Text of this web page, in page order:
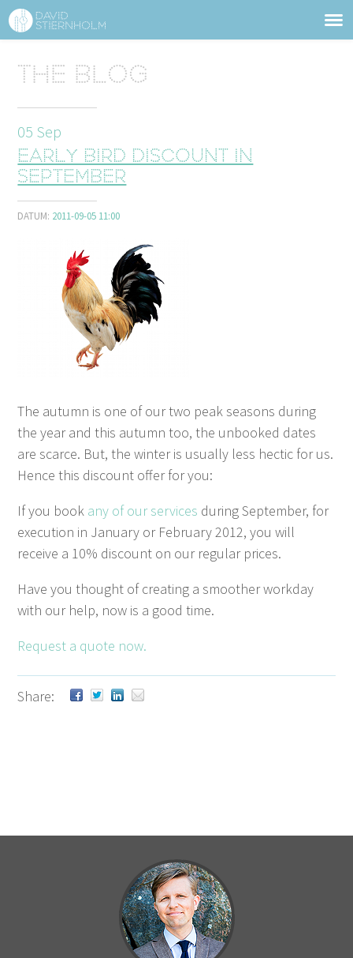
Sidhuvud
Navigering
TALKS
CONTACT
BLOG SHOP PRESS
The blog
05 Sep
Early bird discount in
September
DATUM: 2011-09-05 11:00
The autumn is one of our two peak sea­sons dur­ing
the year and this autumn too, the unbooked dates
are scarce. But, the win­ter is usu­al­ly less hec­tic for us.
Hence this dis­count offer for you:
If you book any of our ser­vices dur­ing Sep­tem­ber, for
exe­cu­tion in Jan­u­ary or Feb­ru­ary2012, you will
receive a 10% dis­count on our reg­u­lar prices.
Have you thought of cre­at­ing a smoother work­day
with our help, now is a good time.
Request a quote now.
Share: